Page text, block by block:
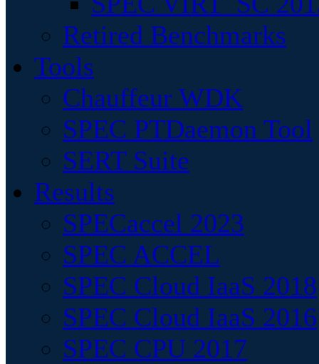
Retired Benchmarks
Tools
Chauffeur WDK
SPEC PTDaemon Tool
SERT Suite
Results
SPECaccel 2023
SPEC ACCEL
SPEC Cloud IaaS 2018
SPEC Cloud IaaS 2016
SPEC CPU 2017